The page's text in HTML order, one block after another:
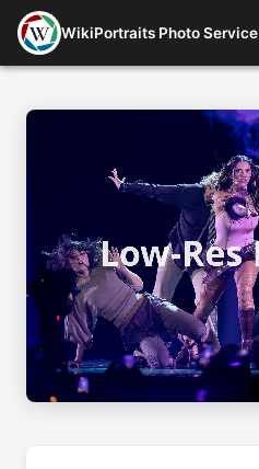
WikiPortraits Photo Service